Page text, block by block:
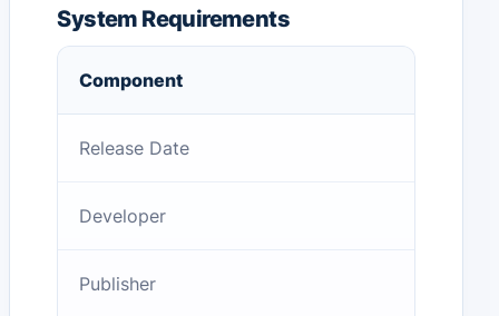
System Requirements
Component
Release Date
Developer
Publisher